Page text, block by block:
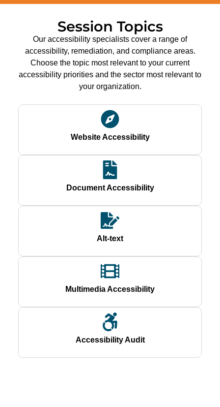
Session Topics
Our accessibility specialists cover a range of
accessibility, remediation, and compliance areas.
Choose the topic most relevant to your current
accessibility priorities and the sector most relevant to
your organization.
Website Accessibility
Document Accessibility
Alt-text
Multimedia Accessibility
Accessibility Audit